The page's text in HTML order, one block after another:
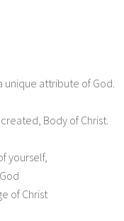
unique attribute of God.
Body of Christ.
yourself,
of Christ